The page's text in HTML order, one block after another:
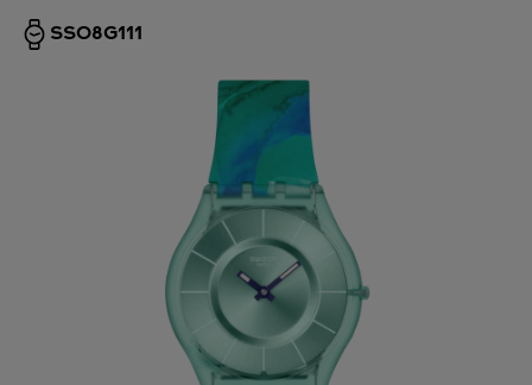
SS08G111